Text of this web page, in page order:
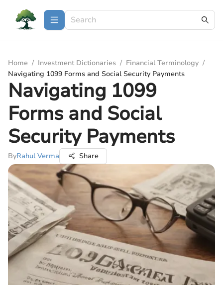
Home / Investment Dictionaries / Financial Terminology /
Navigating 1099 Forms and Social Security Payments
Navigating 1099
Forms and Social
Security Payments
ByRahul Verma Share